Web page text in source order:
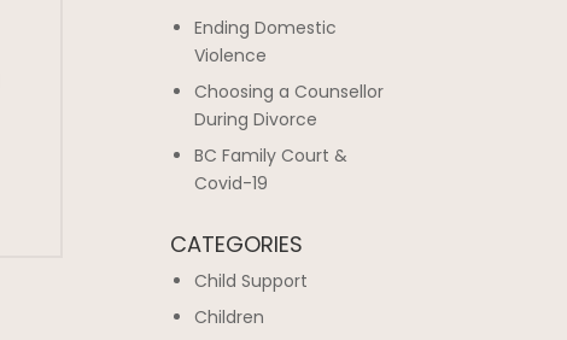
Ending Domestic
Violence
Choosing a Counsellor
During Divorce
BC Family Court &
Covid-19
CATEGORIES
Child Support
Children